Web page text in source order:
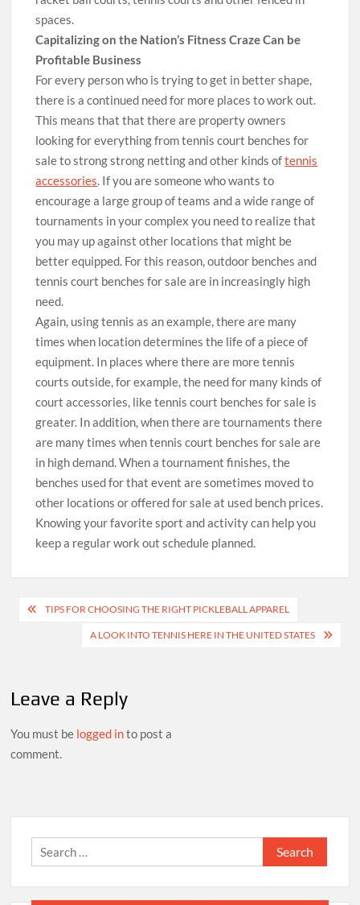
spaces.
Capitalizing on the Nation’s Fitness Craze Can be
Profitable Business
For every person who is trying to get in better shape,
there is a continued need for more places to work out.
This means that that there are property owners
looking for everything from tennis court benches for
sale to strong strong netting and other kinds oftennis
accessories. If you are someone who wants to
encourage a large group of teams and a wide range of
tournaments in your complex you need to realize that
you may up against other locations that might be
better equipped. For this reason, outdoor benches and
tennis court benches for sale are in increasingly high
need.
Again, using tennis as an example, there are many
times when location determines the life of a piece of
equipment. In places where there are more tennis
courts outside, for example, the need for many kinds of
court accessories, like tennis court benches for sale is
greater. In addition, when there are tournaments there
are many times when tennis court benches for sale are
in high demand. When a tournament finishes, the
benches used for that event are sometimes moved to
other locations or offered for sale at used bench prices.
Knowing your favorite sport and activity can help you
keep a regular work out schedule planned.
Post
navigation
TIPS FOR CHOOSING THE RIGHT PICKLEBALL APPAREL
A LOOK INTO TENNIS HERE IN THE UNITED STATES
Leave a Reply
You must be logged into post a
comment.
Search
for: